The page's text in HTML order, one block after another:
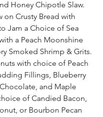
Honey Chipotle Slaw.
on Crusty Bread with
Jam a Choice of Sea
a Peach Moonshine
Smoked Shrimp & Grits.
with choice of Peach
Fillings, Blueberry
and Maple
of Candied Bacon,
or Bourbon Pecan